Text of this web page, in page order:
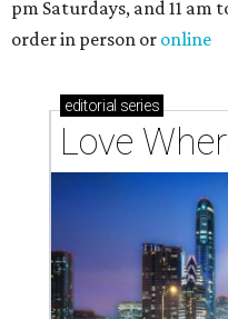
pm Saturdays, and 11 am
order in person or online
editorial series
Love